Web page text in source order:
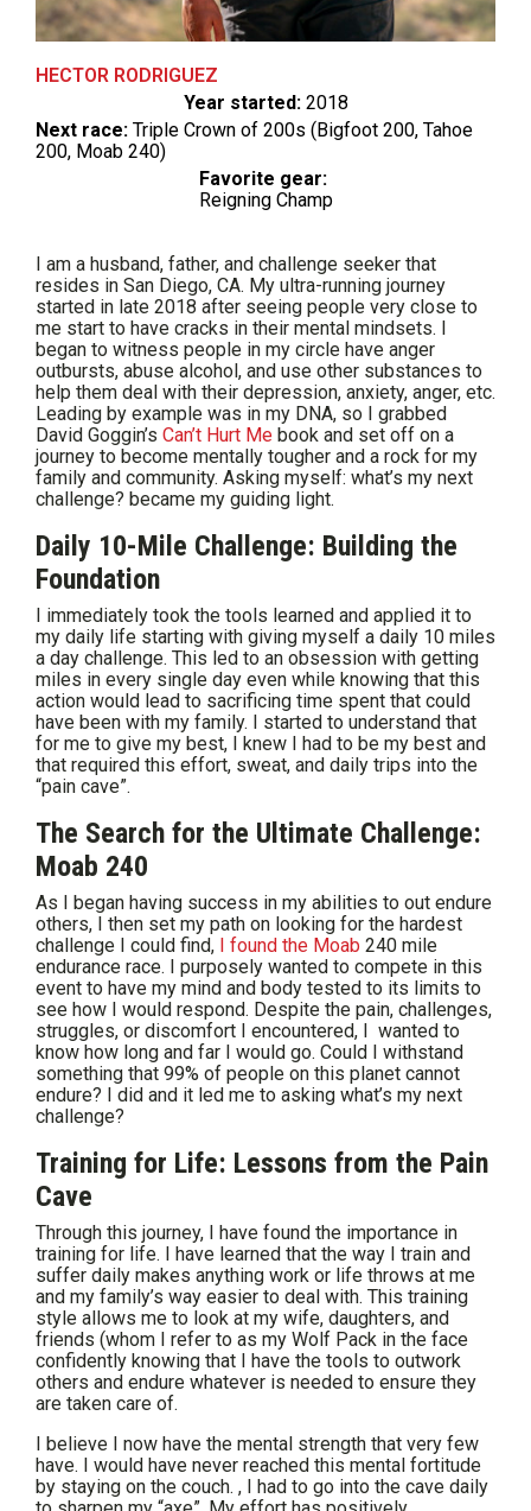
HECTOR RODRIGUEZ
Year started: 2018
Next race: Triple Crown of 200s (Bigfoot 200, Tahoe
200, Moab 240)
Favorite gear:
Reigning Champ
I am a husband, father, and challenge seeker that
resides in San Diego, CA. My ultra-running journey
started in late 2018 after seeing people very close to
me start to have cracks in their mental mindsets. I
began to witness people in my circle have anger
outbursts, abuse alcohol, and use other substances to
help them deal with their depression, anxiety, anger, etc.
Leading by example was in my DNA, so I grabbed
David Goggin’s Can’t Hurt Me book and set off on a
journey to become mentally tougher and a rock for my
family and community. Asking myself: what’s my next
challenge? became my guiding light.
Daily 10-Mile Challenge: Building the
Foundation
I immediately took the tools learned and applied it to
my daily life starting with giving myself a daily 10 miles
a day challenge. This led to an obsession with getting
miles in every single day even while knowing that this
action would lead to sacrificing time spent that could
have been with my family. I started to understand that
for me to give my best, I knew I had to be my best and
that required this effort, sweat, and daily trips into the
“pain cave”.
The Search for the Ultimate Challenge:
Moab 240
As I began having success in my abilities to out endure
others, I then set my path on looking for the hardest
challenge I could find,
I found the Moab 240 mile
endurance race. I purposely wanted to compete in this
event to have my mind and body tested to its limits to
see how I would respond. Despite the pain, challenges,
struggles, or discomfort I encountered, I wanted to
know how long and far I would go. Could I withstand
something that 99% of people on this planet cannot
endure? I did and it led me to asking what’s my next
challenge?
Training for Life: Lessons from the Pain
Cave
Through this journey, I have found the importance in
training for life. I have learned that the way I train and
suffer daily makes anything work or life throws at me
and my family’s way easier to deal with. This training
style allows me to look at my wife, daughters, and
friends (whom I refer to as my Wolf Pack in the face
confidently knowing that I have the tools to outwork
others and endure whatever is needed to ensure they
are taken care of.
I believe I now have the mental strength that very few
have. I would have never reached this mental fortitude
by staying on the couch. , I had to go into the cave daily